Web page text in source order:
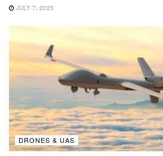
JULY 7, 2025
DRONES & UAS